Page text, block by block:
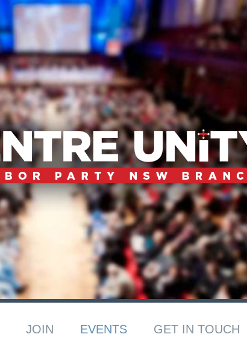
JOIN EVENTS GET IN TOUCH